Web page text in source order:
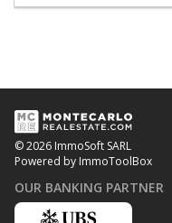
© 2026 ImmoSoft SARL
Powered by ImmoToolBox
OUR BANKING PARTNER